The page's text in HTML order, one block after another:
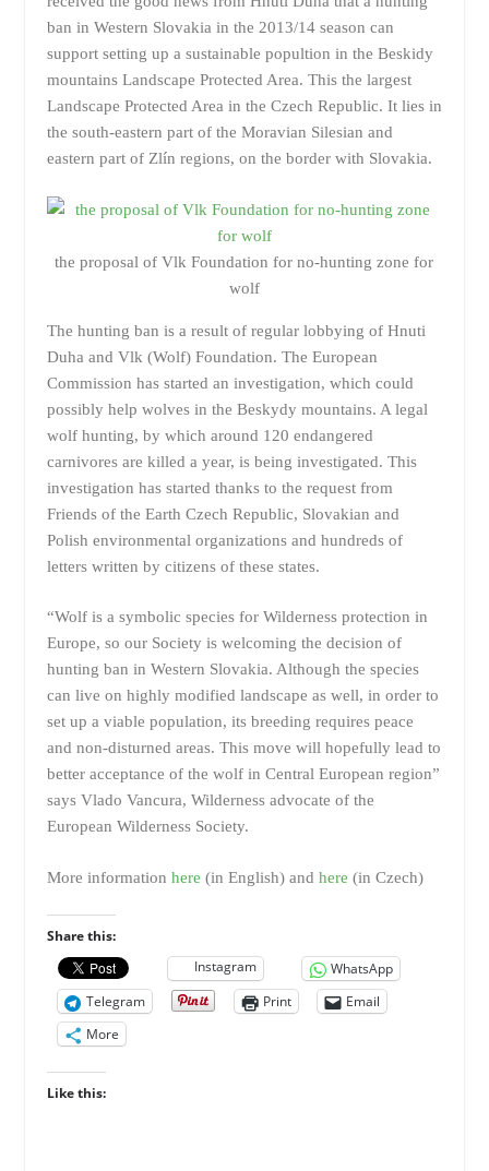
ban in Western Slovakia in the 2013/14 season can
support setting up a sustainable popultion in the Beskidy
mountains Landscape Protected Area. This the largest
Landscape Protected Area in the Czech Republic. It lies in
the south-eastern part of the Moravian Silesian and
eastern part of Zlín regions, on the border with Slovakia.
the proposal of Vlk Foundation for no-hunting zone for
wolf
The hunting ban is a result of regular lobbying of Hnuti
Duha and Vlk (Wolf) Foundation. The European
Commission has started an investigation, which could
possibly help wolves in the Beskydy mountains. A legal
wolf hunting, by which around 120 endangered
carnivores are killed a year, is being investigated. This
investigation has started thanks to the request from
Friends of the Earth Czech Republic, Slovakian and
Polish environmental organizations and hundreds of
letters written by citizens of these states.
“Wolf is a symbolic species for Wilderness protection in
Europe, so our Society is welcoming the decision of
hunting ban in Western Slovakia. Although the species
can live on highly modified landscape as well, in order to
set up a viable population, its breeding requires peace
and non-disturned areas. This move will hopefully lead to
better acceptance of the wolf in Central European region”
says Vlado Vancura, Wilderness advocate of the
European Wilderness Society.
More information here (in English) and here (in Czech)
Share this:
Instagram
WhatsApp
Telegram
Print
Email
More
Like this: